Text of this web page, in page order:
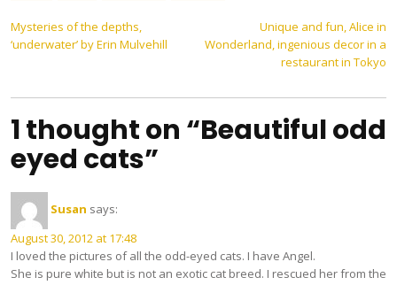
Post
navigation
Mysteries of the depths,
‘underwater’ by Erin Mulvehill
Unique and fun, Alice in
Wonderland, ingenious decor in a
restaurant in Tokyo
1 thought on “Beautiful odd
eyed cats”
Susan says:
August 30, 2012 at 17:48
I loved the pictures of all the odd-eyed cats. I have Angel.
She is pure white but is not an exotic cat breed. I rescued her from the